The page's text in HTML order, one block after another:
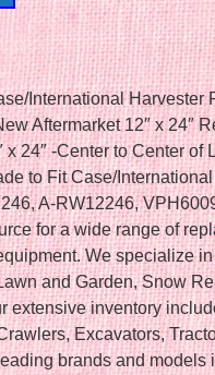
International Harvester
Aftermarket 12″ x 24″
24″ -Center to Center of
to Fit Case/
A-RW12246,
for a wide range of
We specialize
and Garden, Snow
extensive inventory
Excavators,
brands and models